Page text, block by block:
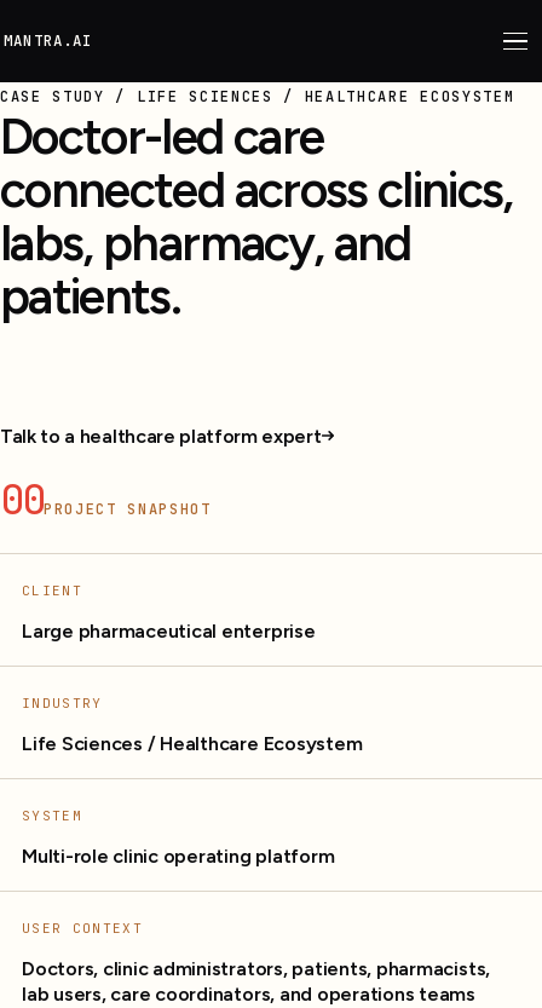
MANTRA.AI
CASE STUDY / LIFE SCIENCES / HEALTHCARE ECOSYSTEM
Doctor-led care
connected across clinics,
labs, pharmacy, and
patients.
Talk to a healthcare platform expert
00PROJECT SNAPSHOT
CLIENT
Large pharmaceutical enterprise
INDUSTRY
Life Sciences / Healthcare Ecosystem
SYSTEM
Multi-role clinic operating platform
USER CONTEXT
Doctors, clinic administrators, patients, pharmacists,
lab users, care coordinators, and operations teams